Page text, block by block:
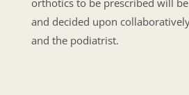
orthotics to be prescribed will
and decided upon
and the podiatrist.